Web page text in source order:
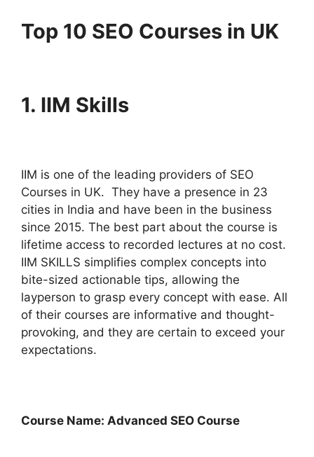
Top 10 SEO Courses in UK
1. IIM Skills
IIM is one of the leading providers of SEO
Courses in UK. They have a presence in 23
cities in India and have been in the business
since 2015. The best part about the course is
lifetime access to recorded lectures at no cost.
IIM SKILLS simplifies complex concepts into
bite-sized actionable tips, allowing the
layperson to grasp every concept with ease. All
of their courses are informative and thought-
provoking, and they are certain to exceed your
expectations.
Course Name: Advanced SEO Course